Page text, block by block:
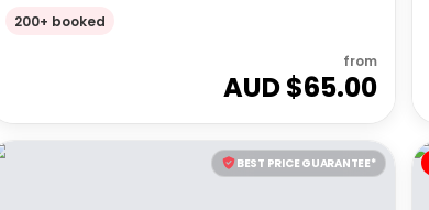
200+ booked
from
AUD $65.00
BEST PRICE GUARANTEE*